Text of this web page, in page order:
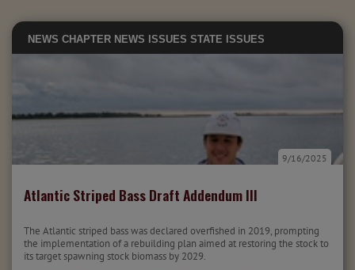
NEWS CHAPTER NEWS ISSUES STATE ISSUES
Atlantic Striped Bass Draft Addendum III
9/16/2025
The Atlantic striped bass was declared overfished in 2019, prompting
the implementation of a rebuilding plan aimed at restoring the stock to
its target spawning stock biomass by 2029.